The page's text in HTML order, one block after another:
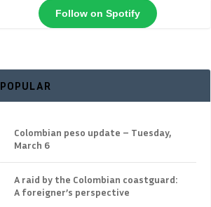
Follow on Spotify
POPULAR
Colombian peso update – Tuesday,
March 6
A raid by the Colombian coastguard:
A foreigner’s perspective